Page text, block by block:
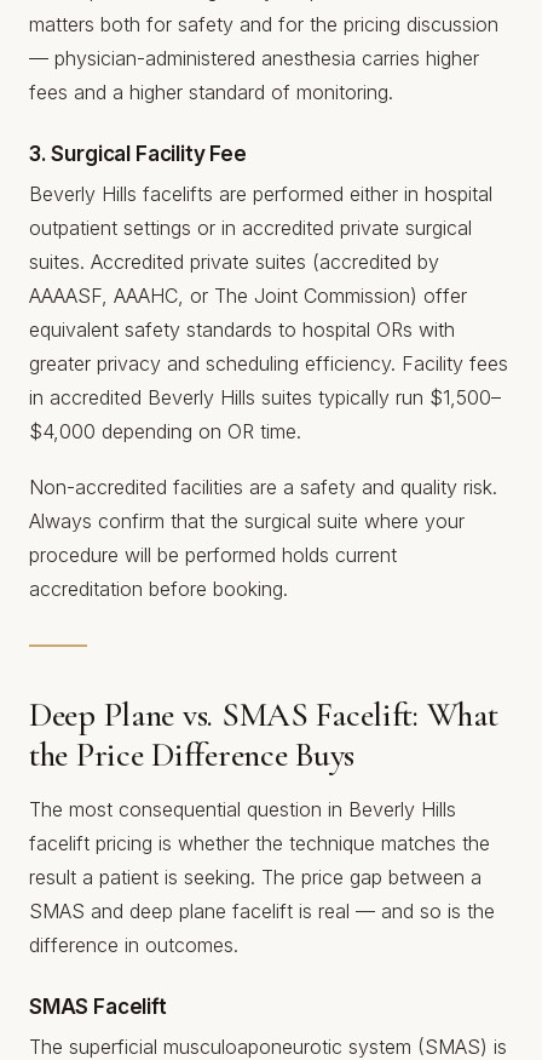
matters both for safety and for the pricing discussion
— physician-administered anesthesia carries higher
fees and a higher standard of monitoring.
3. Surgical Facility Fee
Beverly Hills facelifts are performed either in hospital
outpatient settings or in accredited private surgical
suites. Accredited private suites (accredited by
AAAASF, AAAHC, or The Joint Commission) offer
equivalent safety standards to hospital ORs with
greater privacy and scheduling efficiency. Facility fees
in accredited Beverly Hills suites typically run $1,500–
$4,000 depending on OR time.
Non-accredited facilities are a safety and quality risk.
Always confirm that the surgical suite where your
procedure will be performed holds current
accreditation before booking.
Deep Plane vs. SMAS Facelift: What
the Price Difference Buys
The most consequential question in Beverly Hills
facelift pricing is whether the technique matches the
result a patient is seeking. The price gap between a
SMAS and deep plane facelift is real — and so is the
difference in outcomes.
SMAS Facelift
The superficial musculoaponeurotic system (SMAS) is